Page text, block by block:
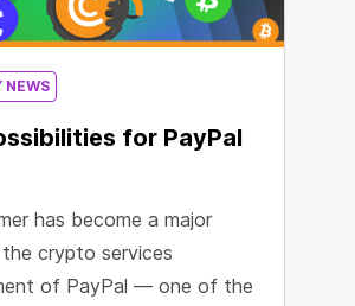
NEWS
for PayPal
has become a major
crypto services
of PayPal — one of the